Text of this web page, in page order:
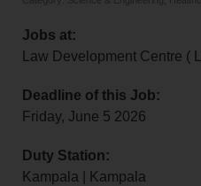
Jobs at:
Law Development Centre (
Deadline of this Job:
Friday, June 5 2026
Duty Station:
Kampala | Kampala